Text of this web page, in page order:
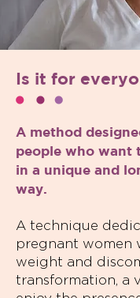
Is it for
A method
people who want
in a unique and
way.
A technique
pregnant women
weight and
transformation, a